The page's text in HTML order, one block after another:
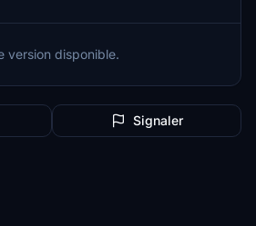
version disponible.
Signaler